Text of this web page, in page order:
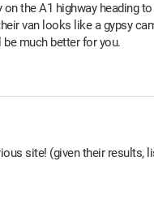
the A1 highway heading
van looks like a gypsy
much better for you.
site! (given their results,